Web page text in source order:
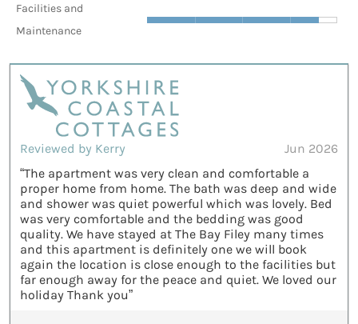
Facilities and
Maintenance
Reviewed by Kerry
Jun 2026
“The apartment was very clean and comfortable a
proper home from home. The bath was deep and wide
and shower was quiet powerful which was lovely. Bed
was very comfortable and the bedding was good
quality. We have stayed at The Bay Filey many times
and this apartment is definitely one we will book
again the location is close enough to the facilities but
far enough away for the peace and quiet. We loved our
holiday Thank you”